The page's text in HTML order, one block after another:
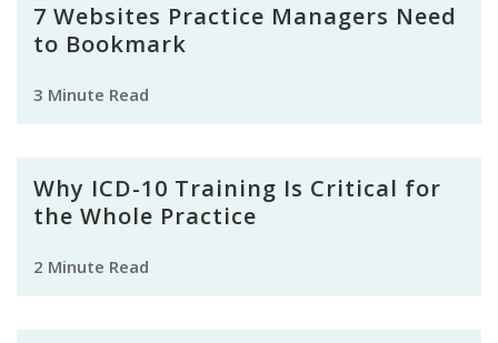
7 Websites Practice Managers Need
to Bookmark
3 Minute Read
Why ICD-10 Training Is Critical for
the Whole Practice
2 Minute Read